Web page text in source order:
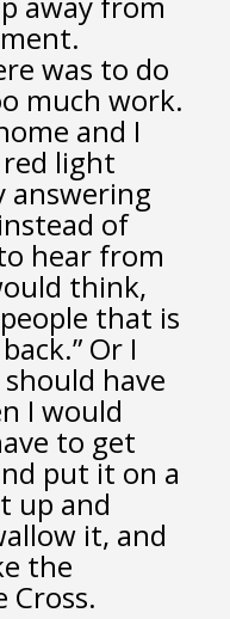
was to do
much work.
and I
light
answering
of
hear from
think,
that is
Or I
have
I would
to get
put it on a
up and
it, and
the
Cross.